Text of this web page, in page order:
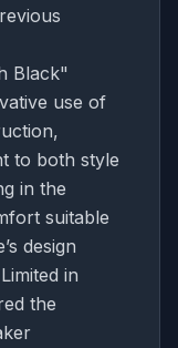
Black"
use of
to both style
in the
suitable
design
in
the